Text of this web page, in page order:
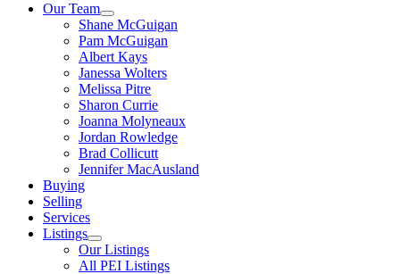
Our Team
Shane McGuigan
Pam McGuigan
Albert Kays
Janessa Wolters
Melissa Pitre
Sharon Currie
Joanna Molyneaux
Jordan Rowledge
Brad Collicutt
Jennifer MacAusland
Buying
Selling
Services
Listings
Our Listings
All PEI Listings